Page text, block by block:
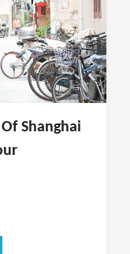
Shanghai